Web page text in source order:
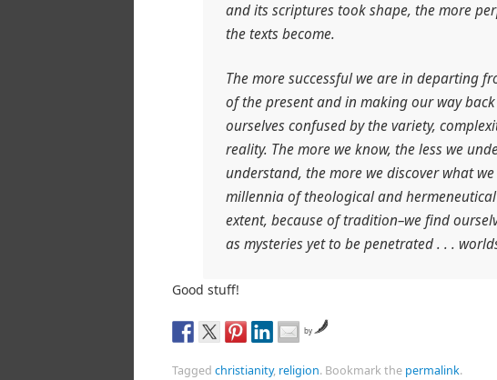
and its scriptures took shape, the more
the texts become.
The more successful we are in departing
of the present and in making our way
ourselves confused by the variety,
reality. The more we know, the less we
understand, the more we discover what
millennia of theological and
extent, because of tradition–we find
as mysteries yet to be penetrated . . .
Good stuff!
by
Tagged christianity, religion. Bookmark the permalink.